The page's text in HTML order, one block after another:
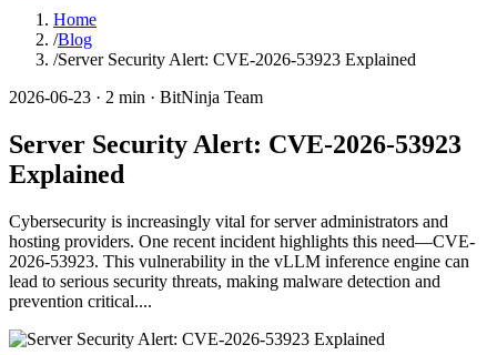
Home
/Blog
/Server Security Alert: CVE-2026-53923 Explained
2026-06-23 · 2 min · BitNinja Team
Server Security Alert: CVE-2026-53923
Explained
Cybersecurity is increasingly vital for server administrators and
hosting providers. One recent incident highlights this need—CVE-
2026-53923. This vulnerability in the vLLM inference engine can
lead to serious security threats, making malware detection and
prevention critical....